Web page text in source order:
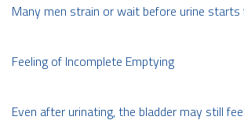
Many men strain or wait before urine starts
Feeling of Incomplete Emptying
Even after urinating, the bladder may still